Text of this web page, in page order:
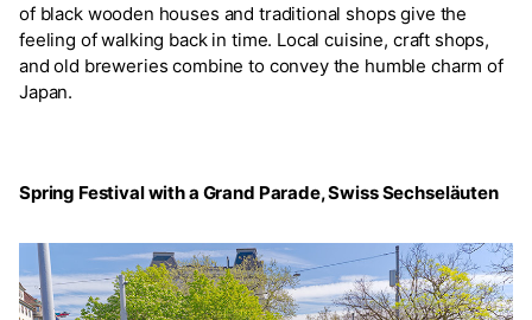
of black wooden houses and traditional shops give the
feeling of walking back in time. Local cuisine, craft shops,
and old breweries combine to convey the humble charm of
Japan.
Spring Festival with a Grand Parade, Swiss Sechseläuten